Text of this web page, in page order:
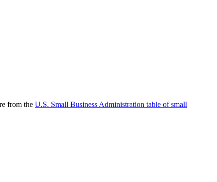
from the U.S. Small Business Administration table of small